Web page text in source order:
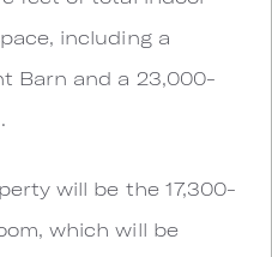
including a
Barn and a 23,000-
will be the 17,300-
which will be